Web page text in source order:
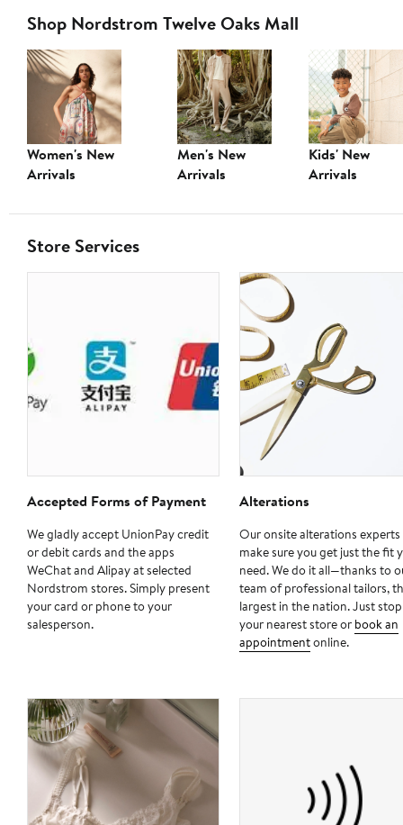
Shop Nordstrom Twelve Oaks Mall
Women's New
Arrivals
Men's New
Arrivals
Kids' New
Arrivals
Store Services
Accepted Forms of Payment
We gladly accept UnionPay credit
or debit cards and the apps
WeChat and Alipay at selected
Nordstrom stores. Simply present
your card or phone to your
salesperson.
Alterations
Our onsite alterations experts
make sure you get just the fit
need. We do it all—thanks to
team of professional tailors,
largest in the nation. Just
your nearest store or book an
appointmentonline.